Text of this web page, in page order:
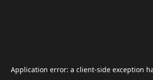
Application error: a client-side exception